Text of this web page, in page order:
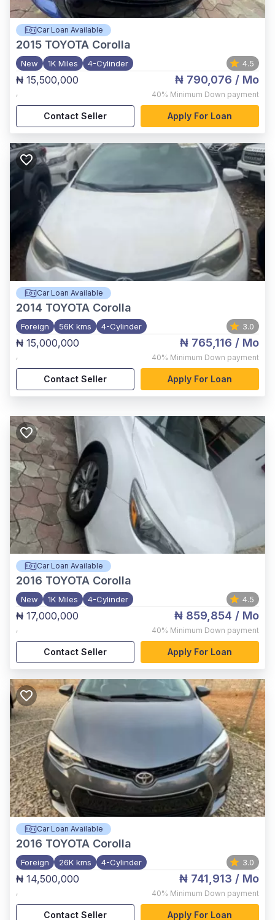
Car Loan Available
2015 TOYOTA Corolla
New 1K Miles 4-Cylinder 4.5
₦ 15,500,000
,
₦ 790,076 / Mo
40% Minimum Down payment
Contact Seller Apply For Loan
Car Loan Available
2014 TOYOTA Corolla
Foreign 56K kms 4-Cylinder 3.0
₦ 15,000,000
,
₦ 765,116 / Mo
40% Minimum Down payment
Contact Seller Apply For Loan
Car Loan Available
2016 TOYOTA Corolla
New 1K Miles 4-Cylinder 4.5
₦ 17,000,000
,
₦ 859,854 / Mo
40% Minimum Down payment
Contact Seller Apply For Loan
Car Loan Available
2016 TOYOTA Corolla
Foreign 26K kms 4-Cylinder 3.0
₦ 14,500,000
,
₦ 741,913 / Mo
40% Minimum Down payment
Contact Seller Apply For Loan